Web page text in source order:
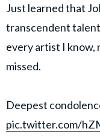
Just learned that
transcendent
every artist I know,
missed.
Deepest
pic.twitter.com/